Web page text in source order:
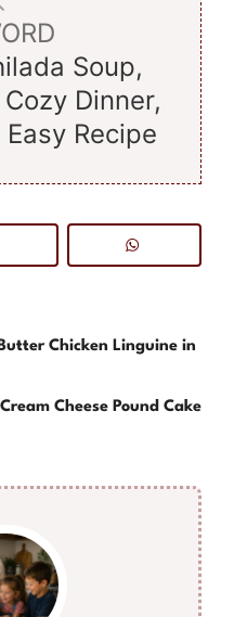
Soup,
Dinner,
Recipe
Chicken Linguine in
Cheese Pound Cake